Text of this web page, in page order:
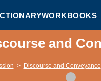
WORKBOOKS
and
> Discourse and Conveyance